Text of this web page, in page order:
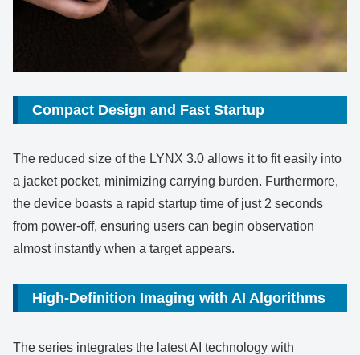
Compact Design and Fast Startup
The reduced size of the LYNX 3.0 allows it to fit easily into
a jacket pocket, minimizing carrying burden. Furthermore,
the device boasts a rapid startup time of just 2 seconds
from power-off, ensuring users can begin observation
almost instantly when a target appears.
High-Definition Imaging with AI Algorithms
The series integrates the latest AI technology with